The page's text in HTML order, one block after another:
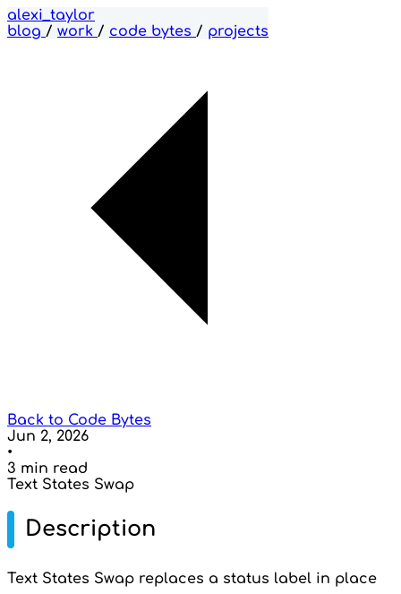
alexi_taylor
blog / work / code bytes / projects
Back to Code Bytes
Jun 2, 2026
•
3 min read
Text States Swap
Description
Text States Swap replaces a status label in place